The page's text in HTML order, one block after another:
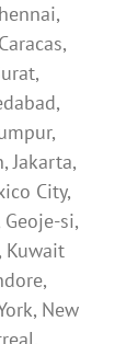
Jakarta,
City,
si,
Kuwait
New